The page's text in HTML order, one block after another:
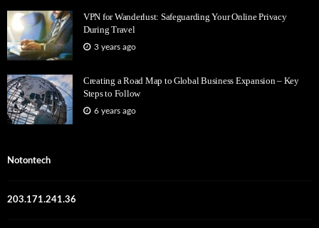
VPN for Wanderlust: Safeguarding Your Online Privacy
During Travel
3 years ago
Creating a Road Map to Global Business Expansion – Key
Steps to Follow
6 years ago
Notontech
203.171.241.36